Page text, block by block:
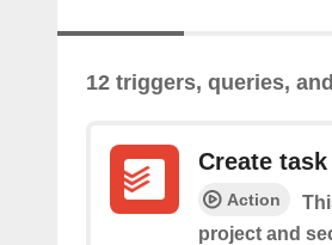
12 triggers, queries,
Create task
Action
project and